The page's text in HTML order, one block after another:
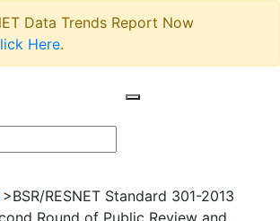
Data Trends Report Now
Here.
>BSR/RESNET Standard 301-2013
Round of Public Review and